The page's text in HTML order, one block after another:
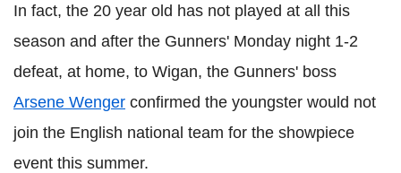
In fact, the 20 year old has not played at all this
season and after the Gunners' Monday night 1-2
defeat, at home, to Wigan, the Gunners' boss
Arsene Wenger confirmed the youngster would not
join the English national team for the showpiece
event this summer.